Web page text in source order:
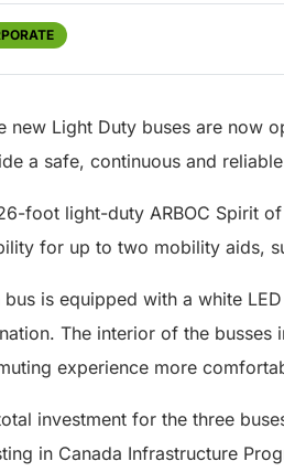
new Light Duty buses are now
a safe, continuous and
foot light-duty ARBOC Spirit
for up to two mobility aids,
bus is equipped with a white
The interior of the
experience more
investment for the three
in Canada Infrastructure